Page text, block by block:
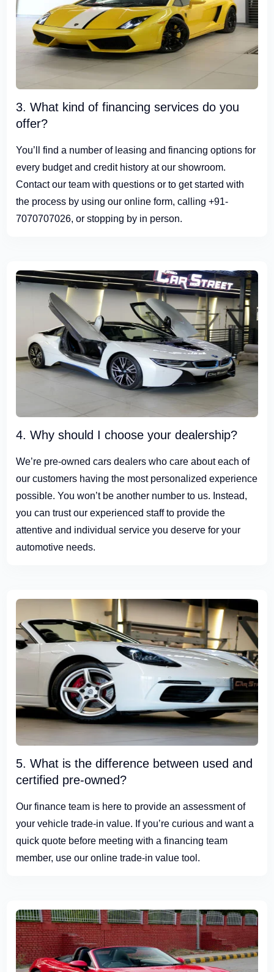
3. What kind of financing services do you
offer?
You’ll find a number of leasing and financing options for
every budget and credit history at our showroom.
Contact our team with questions or to get started with
the process by using our online form, calling +91-
7070707026, or stopping by in person.
4. Why should I choose your dealership?
We’re pre-owned cars dealers who care about each of
our customers having the most personalized experience
possible. You won’t be another number to us. Instead,
you can trust our experienced staff to provide the
attentive and individual service you deserve for your
automotive needs.
5. What is the difference between used and
certified pre-owned?
Our finance team is here to provide an assessment of
your vehicle trade-in value. If you’re curious and want a
quick quote before meeting with a financing team
member, use our online trade-in value tool.